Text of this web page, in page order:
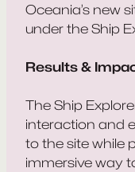
Oceania’s new
under the Ship
Results &
The Ship
interaction and
to the site while
immersive way